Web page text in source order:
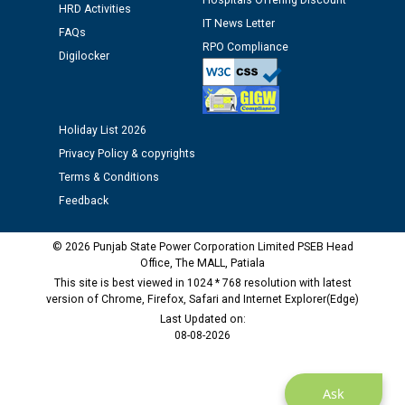
Ask
HRD Activities
FAQs
Digilocker
IT News Letter
RPO Compliance
Holiday List 2026
Privacy Policy & copyrights
Terms & Conditions
Feedback
© 2026 Punjab State Power Corporation Limited PSEB Head
Office, The MALL, Patiala
This site is best viewed in 1024 * 768 resolution with latest
version of Chrome, Firefox, Safari and Internet Explorer(Edge)
Last Updated on:
08-08-2026